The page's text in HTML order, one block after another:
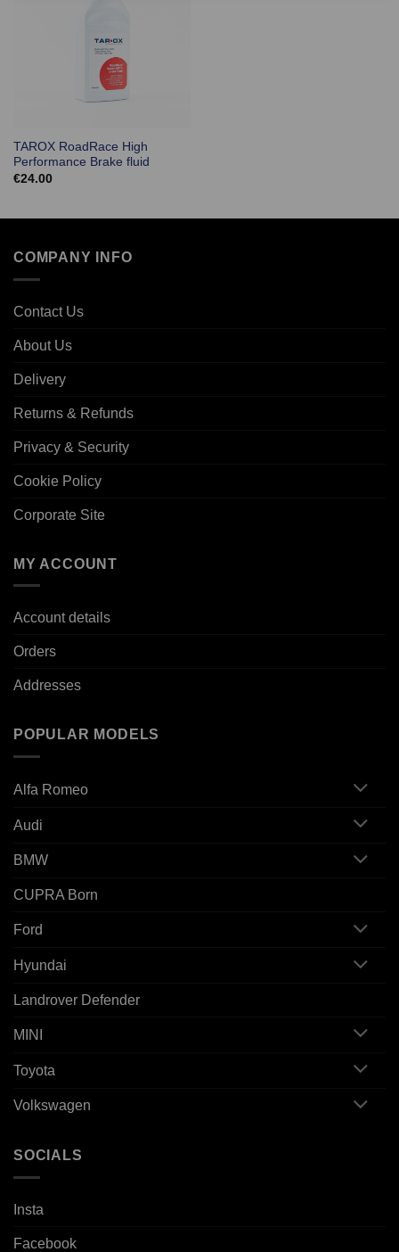
TAROX RoadRace High
Performance Brake fluid
€24.00
COMPANY INFO
Contact Us
About Us
Delivery
Returns & Refunds
Privacy & Security
Cookie Policy
Corporate Site
MY ACCOUNT
Account details
Orders
Addresses
POPULAR MODELS
Alfa Romeo
Audi
BMW
CUPRA Born
Ford
Hyundai
Landrover Defender
MINI
Toyota
Volkswagen
SOCIALS
Insta
Facebook